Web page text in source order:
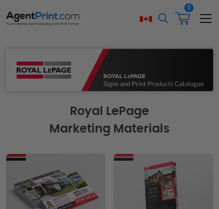
0
Royal LePage
Marketing Materials